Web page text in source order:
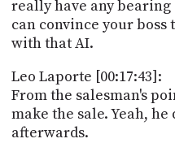
really have any
can convince your
with that AI.
Leo Laporte [00:17:43]:
From the salesman's
make the sale. Yeah,
afterwards.